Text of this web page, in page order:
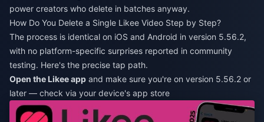
power creators who delete in batches anyway.
How Do You Delete a Single Likee Video Step by Step?
The process is identical on iOS and Android in version 5.56.2,
with no platform-specific surprises reported in community
testing. Here's the precise tap path.
Open the Likee app and make sure you're on version 5.56.2 or
later — check via your device's app store